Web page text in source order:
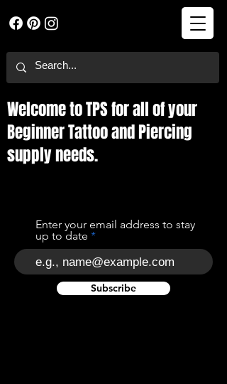
Welcome to TPS for all of your
Beginner Tattoo and Piercing
supply needs.
Enter your email address to stay
up to date
Subscribe